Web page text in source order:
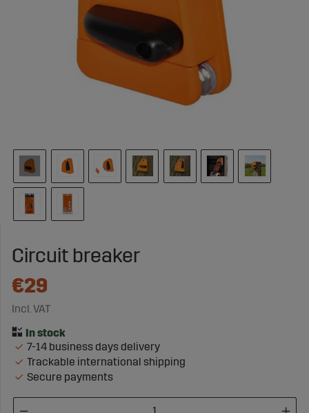
Circuit breaker
€29
Incl. VAT
7-14 business days delivery
Trackable international shipping
Secure payments